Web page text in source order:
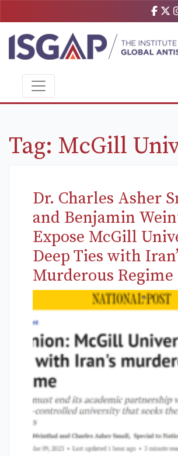
Tag: McGill
Dr. Charles Asher
and Benjamin
Expose McGill
Deep Ties with
Murderous Regime